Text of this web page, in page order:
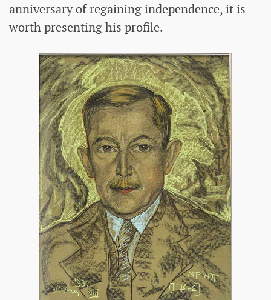
anniversary of regaining independence, it is
worth presenting his profile.